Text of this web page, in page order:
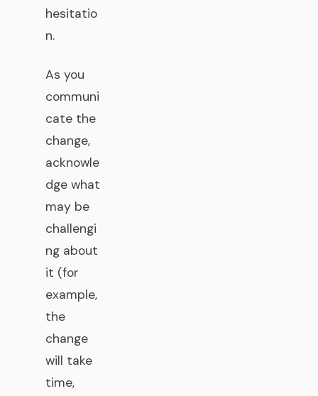
hesitatio
n.
As you
communi
cate the
change,
acknowle
dge what
may be
challengi
ng about
it (for
example,
the
change
will take
time,